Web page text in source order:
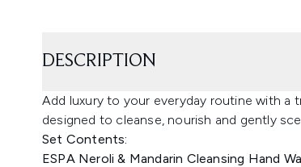
DESCRIPTION
Add luxury to your everyday routine with a
designed to cleanse, nourish and gently
Set Contents:
ESPA Neroli & Mandarin Cleansing Hand